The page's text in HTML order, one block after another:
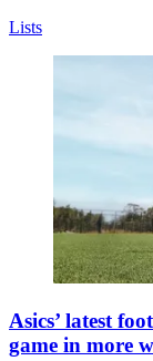
Lists
Asics’ latest
game in more